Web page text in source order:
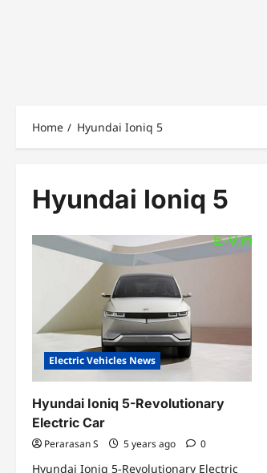
Home Hyundai Ioniq 5
Hyundai Ioniq 5
Electric Vehicles News
Hyundai Ioniq 5-Revolutionary
Electric Car
Perarasan S 5 years ago 0
Hyundai Ioniq 5-Revolutionary Electric